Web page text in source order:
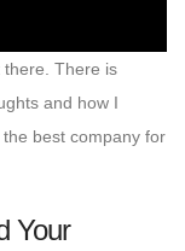
there. There is
and how I
best company for
Your